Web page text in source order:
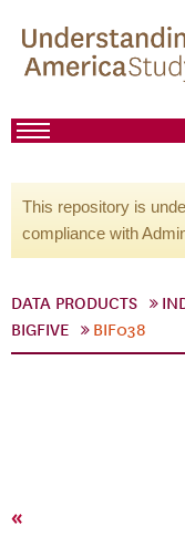
This repository is
compliance with
DATA PRODUCTS
BIGFIVE
BIF038
«